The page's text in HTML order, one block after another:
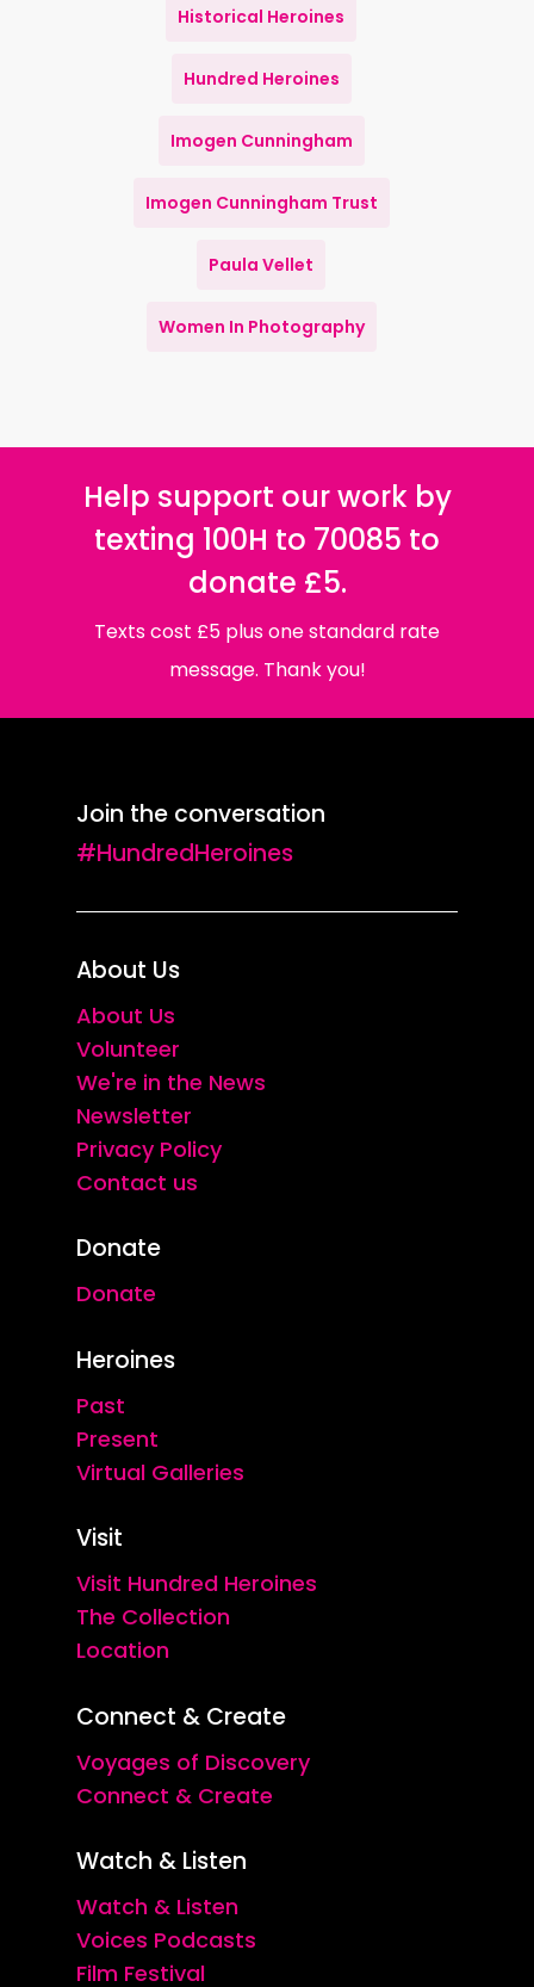
Historical Heroines
Hundred Heroines
Imogen Cunningham
Imogen Cunningham Trust
Paula Vellet
Women In Photography
Help support our work by
texting 100H to 70085 to
donate £5.
Texts cost £5 plus one standard rate
message. Thank you!
Join the conversation
#HundredHeroines
About Us
About Us
Volunteer
We're in the News
Newsletter
Privacy Policy
Contact us
Donate
Donate
Heroines
Past
Present
Virtual Galleries
Visit
Visit Hundred Heroines
The Collection
Location
Connect & Create
Voyages of Discovery
Connect & Create
Watch & Listen
Watch & Listen
Voices Podcasts
Film Festival